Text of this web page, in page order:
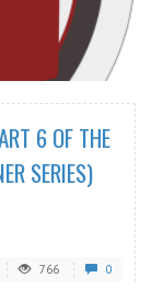
READ MORE
6 OF THE
SERIES)
766 0